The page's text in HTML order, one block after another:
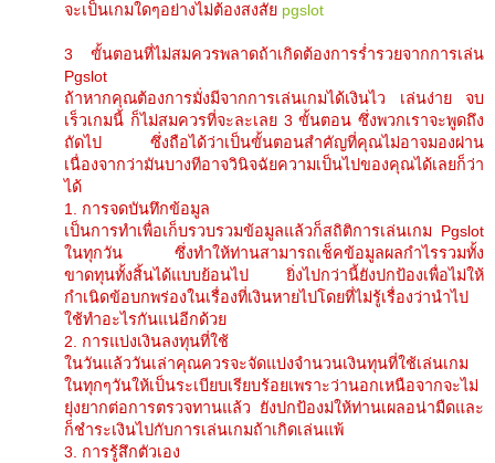
จะเป็นเกมใดๆอย่างไม่ต้องสงสัย pgslot
3 ขั้นตอนที่ไม่สมควรพลาดถ้าเกิดต้องการร่ำรวยจากการเล่น
Pgslot
ถ้าหากคุณต้องการมั่งมีจากการเล่นเกมได้เงินไว เล่นง่าย จบ
เร็วเกมนี้ ก็ไม่สมควรที่จะละเลย 3 ขั้นตอน ซึ่งพวกเราจะพูดถึง
ถัดไป ซึ่งถือได้ว่าเป็นขั้นตอนสำคัญที่คุณไม่อาจมองผ่าน
เนื่องจากว่ามันบางทีอาจวินิจฉัยความเป็นไปของคุณได้เลยก็ว่า
ได้
1. การจดบันทึกข้อมูล
เป็นการทำเพื่อเก็บรวบรวมข้อมูลแล้วก็สถิติการเล่นเกม Pgslot
ในทุกวัน ซึ่งทำให้ท่านสามารถเช็คข้อมูลผลกำไรรวมทั้ง
ขาดทุนทั้งสิ้นได้แบบย้อนไป ยิ่งไปกว่านี้ยังปกป้องเพื่อไม่ให้
กำเนิดข้อบกพร่องในเรื่องที่เงินหายไปโดยที่ไม่รู้เรื่องว่านำไป
ใช้ทำอะไรกันแน่อีกด้วย
2. การแบ่งเงินลงทุนที่ใช้
ในวันแล้ววันเล่าคุณควรจะจัดแบ่งจำนวนเงินทุนที่ใช้เล่นเกม
ในทุกๆวันให้เป็นระเบียบเรียบร้อยเพราะว่านอกเหนือจากจะไม่
ยุ่งยากต่อการตรวจทานแล้ว ยังปกป้องม่ให้ท่านเผลอน่ามืดและ
ก็ชำระเงินไปกับการเล่นเกมถ้าเกิดเล่นแพ้
3. การรู้สึกตัวเอง